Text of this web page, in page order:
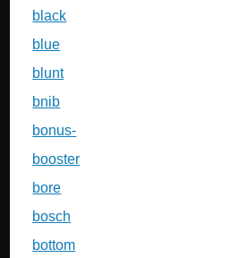
black
blue
blunt
bnib
bonus-
booster
bore
bosch
bottom